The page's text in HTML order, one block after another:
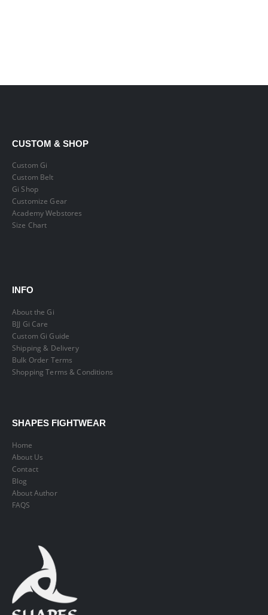
CUSTOM & SHOP
Custom Gi
Custom Belt
Gi Shop
Customize Gear
Academy Webstores
Size Chart
INFO
About the Gi
BJJ Gi Care
Custom Gi Guide
Shipping & Delivery
Bulk Order Terms
Shopping Terms & Conditions
SHAPES FIGHTWEAR
Home
About Us
Contact
Blog
About Author
FAQS